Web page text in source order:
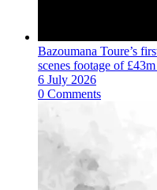
Bazoumana Toure’s
scenes footage of
6 July 2026
0 Comments